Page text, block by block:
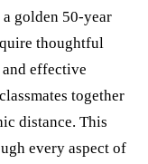
golden 50-year
thoughtful
effective
together
distance. This
every aspect of